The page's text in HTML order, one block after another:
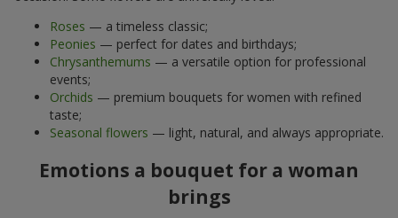
Roses — a timeless classic;
Peonies — perfect for dates and birthdays;
Chrysanthemums — a versatile option for professional
events;
Orchids — premium bouquets for women with refined
taste;
Seasonal flowers — light, natural, and always appropriate.
Emotions a bouquet for a woman
brings